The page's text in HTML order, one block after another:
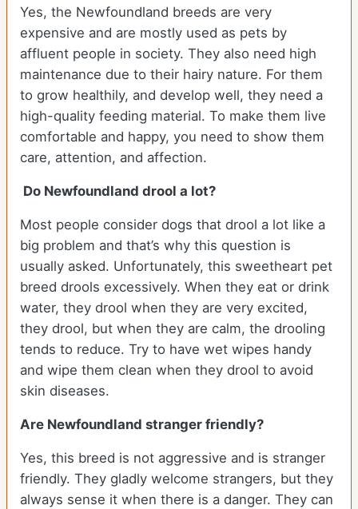
Yes, the Newfoundland breeds are very
expensive and are mostly used as pets by
affluent people in society. They also need high
maintenance due to their hairy nature. For them
to grow healthily, and develop well, they need a
high-quality feeding material. To make them live
comfortable and happy, you need to show them
care, attention, and affection.
Do Newfoundland drool a lot?
Most people consider dogs that drool a lot like a
big problem and that’s why this question is
usually asked. Unfortunately, this sweetheart pet
breed drools excessively. When they eat or drink
water, they drool when they are very excited,
they drool, but when they are calm, the drooling
tends to reduce. Try to have wet wipes handy
and wipe them clean when they drool to avoid
skin diseases.
Are Newfoundland stranger friendly?
Yes, this breed is not aggressive and is stranger
friendly. They gladly welcome strangers, but they
always sense it when there is a danger. They can